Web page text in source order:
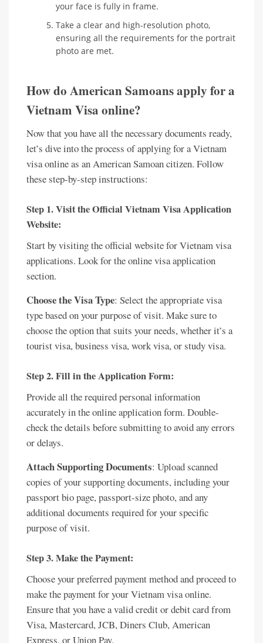
your face is fully in frame.
Take a clear and high-resolution photo,
ensuring all the requirements for the portrait
photo are met.
How do American Samoans apply for a
Vietnam Visa online?
Now that you have all the necessary documents ready,
let’s dive into the process of applying for a Vietnam
visa online as an American Samoan citizen. Follow
these step-by-step instructions:
Step 1. Visit the Official Vietnam Visa Application
Website:
Start by visiting the official website for Vietnam visa
applications. Look for the online visa application
section.
Choose the Visa Type: Select the appropriate visa
type based on your purpose of visit. Make sure to
choose the option that suits your needs, whether it’s a
tourist visa, business visa, work visa, or study visa.
Step 2. Fill in the Application Form:
Provide all the required personal information
accurately in the online application form. Double-
check the details before submitting to avoid any errors
or delays.
Attach Supporting Documents: Upload scanned
copies of your supporting documents, including your
passport bio page, passport-size photo, and any
additional documents required for your specific
purpose of visit.
Step 3. Make the Payment:
Choose your preferred payment method and proceed to
make the payment for your Vietnam visa online.
Ensure that you have a valid credit or debit card from
Visa, Mastercard, JCB, Diners Club, American
Express, or Union Pay.